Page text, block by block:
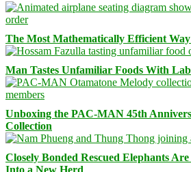
The Most Mathematically Efficient
Man Tastes Unfamiliar Foods With
Unboxing the PAC-MAN 45th
Collection
Closely Bonded Rescued Elephants
Into a New Herd